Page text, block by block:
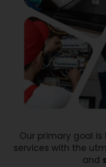
Our primary goal is
services with the
and